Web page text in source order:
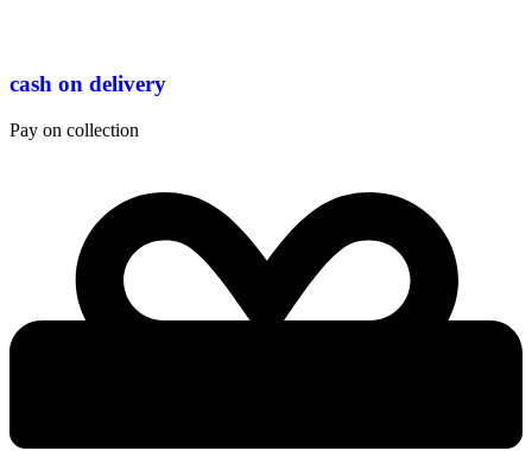
cash on delivery
Pay on collection